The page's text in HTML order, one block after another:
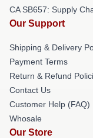
CA SB657: Supply
Our Support
Shipping & Delivery
Payment Terms
Return & Refund
Contact Us
Customer Help (FAQ)
Whosale
Our Store